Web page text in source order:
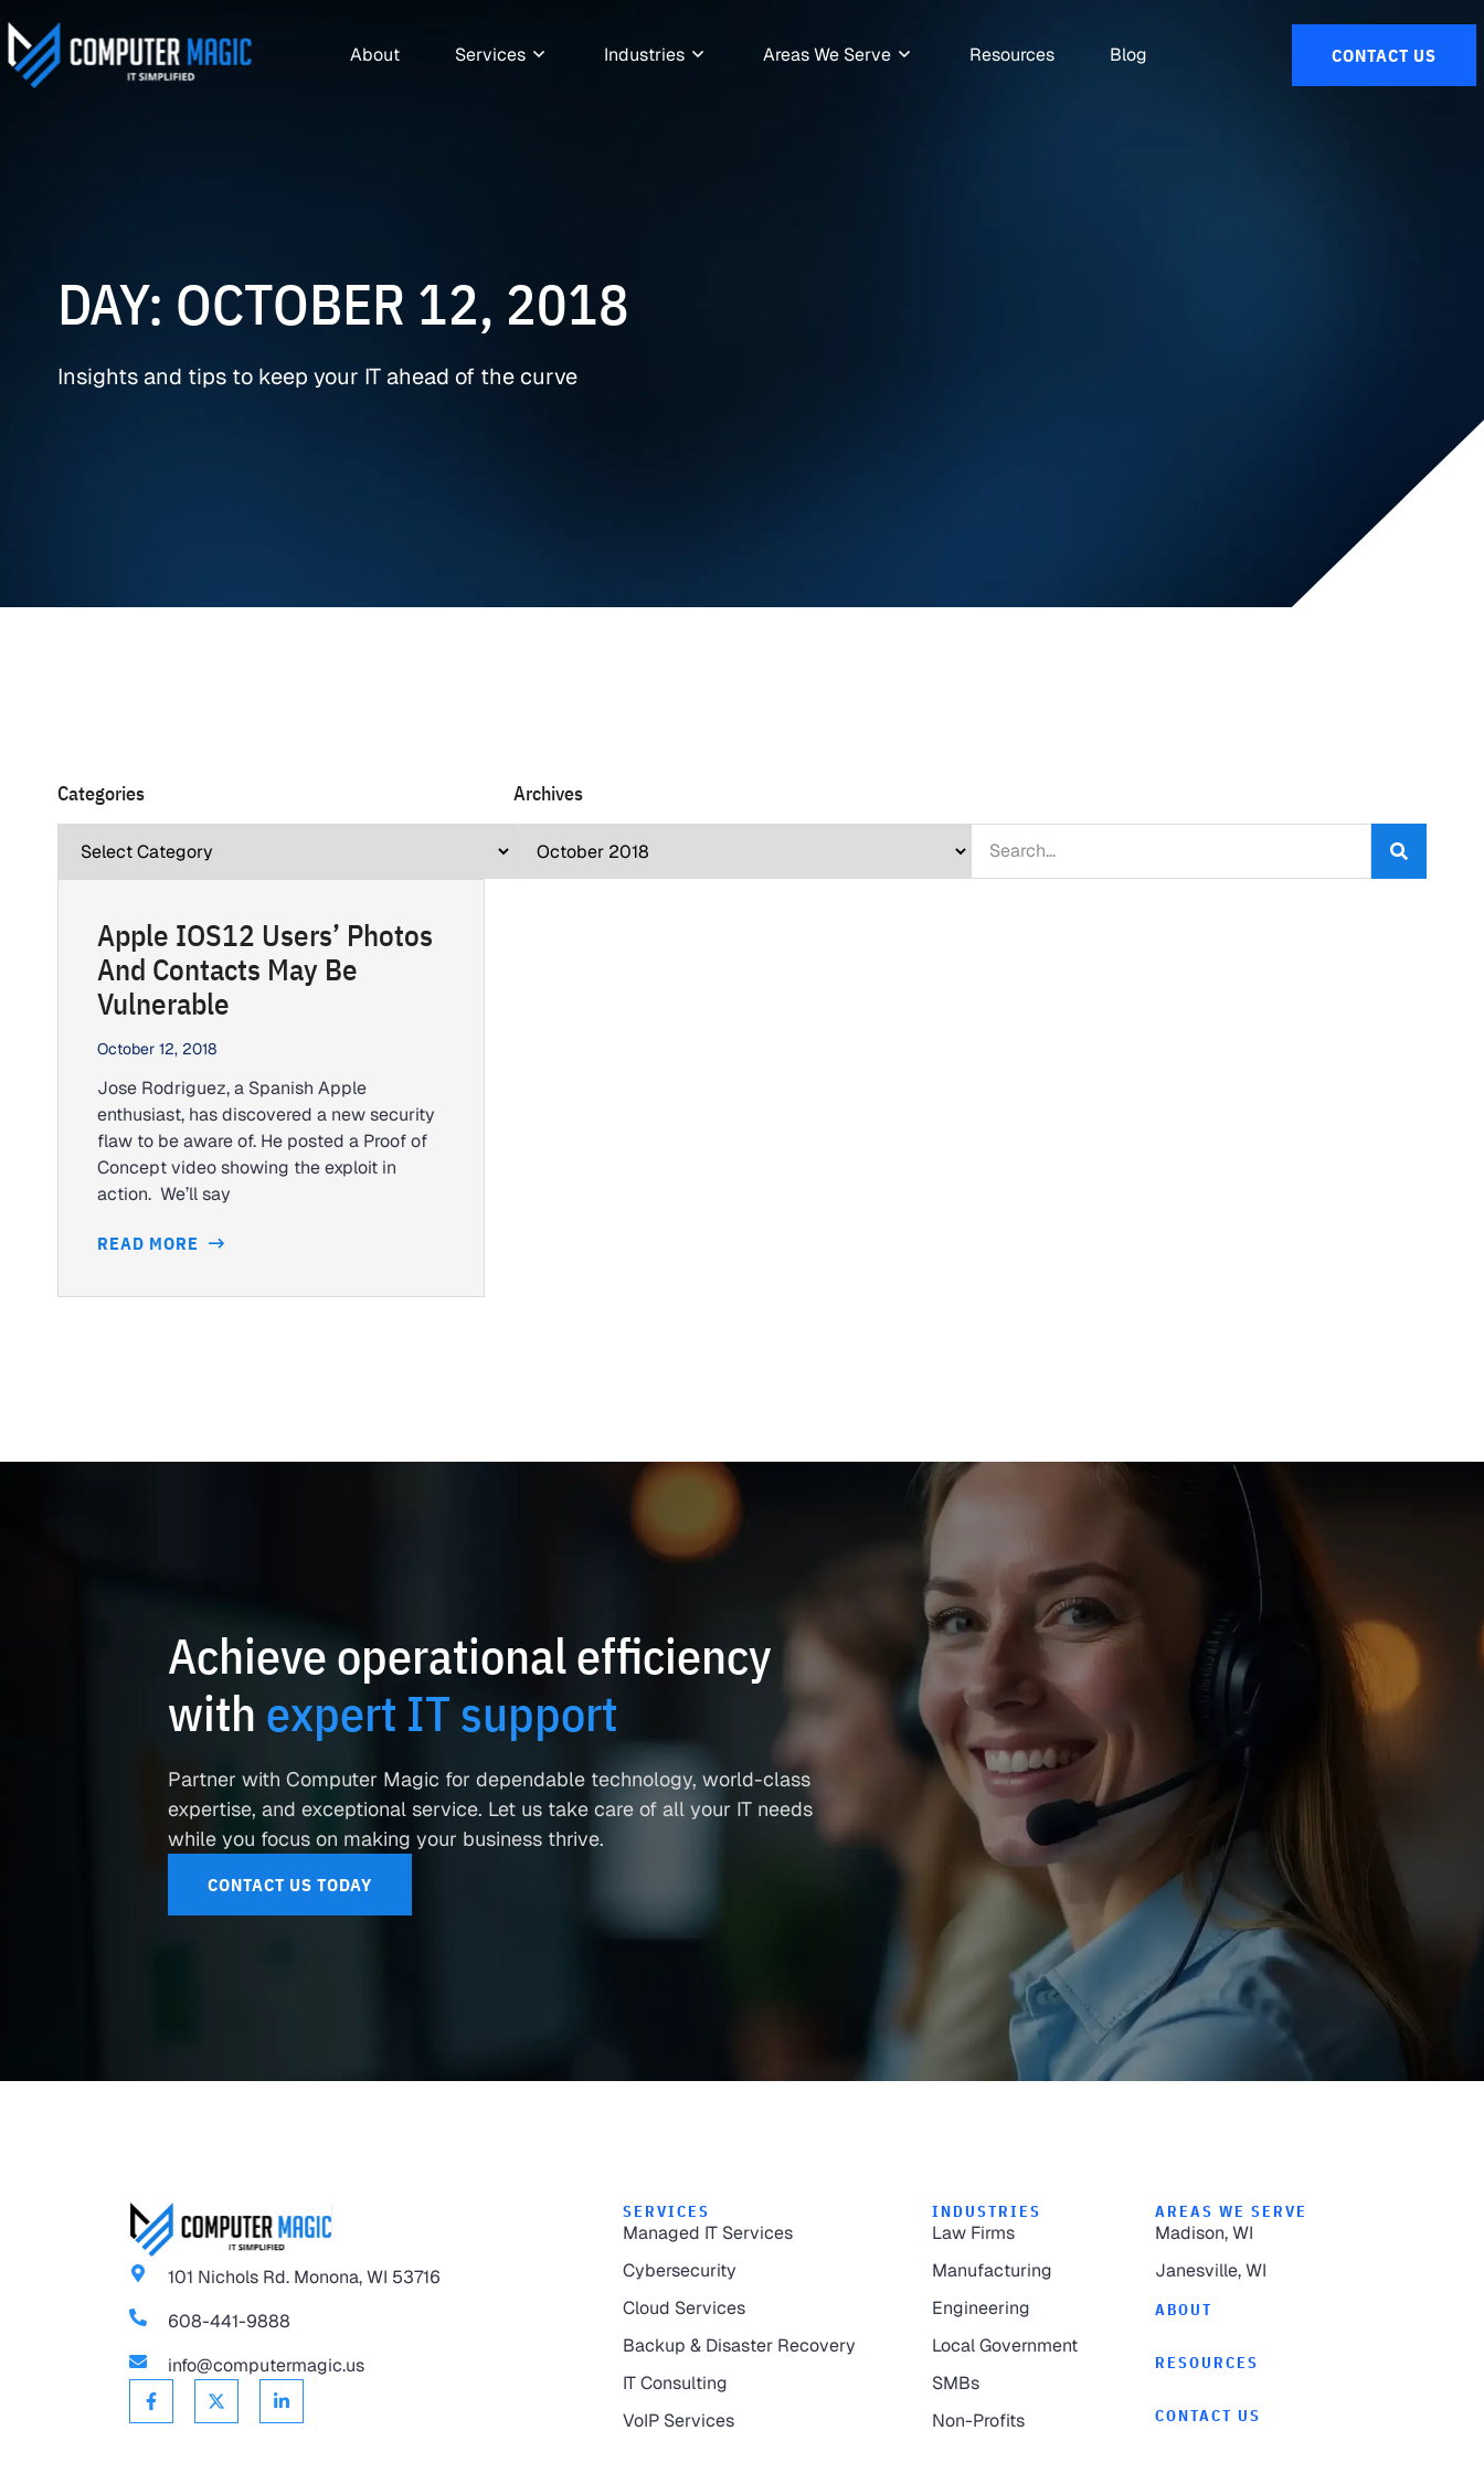
About Services Industries Areas We Serve Resources Blog CONTACT US
DAY: OCTOBER 12, 2018
Insights and tips to keep your IT ahead of the curve
Categories Archives
Apple IOS12 Users’ Photos
And Contacts May Be
Vulnerable
October 12, 2018
Jose Rodriguez, a Spanish Apple
enthusiast, has discovered a new security
flaw to be aware of. He posted a Proof of
Concept video showing the exploit in
action. We’ll say
READ MORE
Achieve operational efficiency
with expert IT support
Partner with Computer Magic for dependable technology, world-class
expertise, and exceptional service. Let us take care of all your IT needs
while you focus on making your business thrive.
CONTACT US TODAY
101 Nichols Rd. Monona, WI 53716
608-441-9888
info@computermagic.us
SERVICES
Managed IT Services
Cybersecurity
Cloud Services
Backup & Disaster Recovery
IT Consulting
VoIP Services
INDUSTRIES
Law Firms
Manufacturing
Engineering
Local Government
SMBs
Non-Profits
AREAS WE SERVE
Madison, WI
Janesville, WI
ABOUT
RESOURCES
CONTACT US